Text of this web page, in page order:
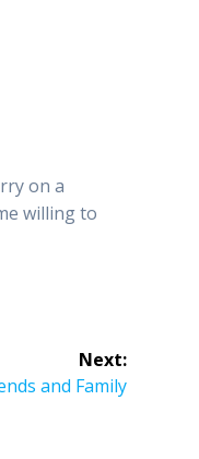
on a
willing to
Next:
and Family